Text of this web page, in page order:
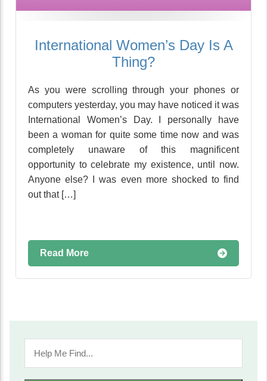
International Women’s Day Is A
Thing?
As you were scrolling through your phones or
computers yesterday, you may have noticed it was
International Women’s Day. I personally have
been a woman for quite some time now and was
completely unaware of this magnificent
opportunity to celebrate my existence, until now.
Anyone else? I was even more shocked to find
out that […]
Read More